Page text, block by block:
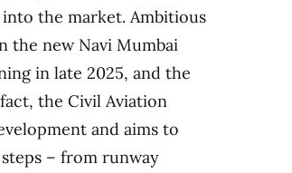
the market. Ambitious
the new Navi Mumbai
in late 2025, and the
the Civil Aviation
and aims to
– from runway